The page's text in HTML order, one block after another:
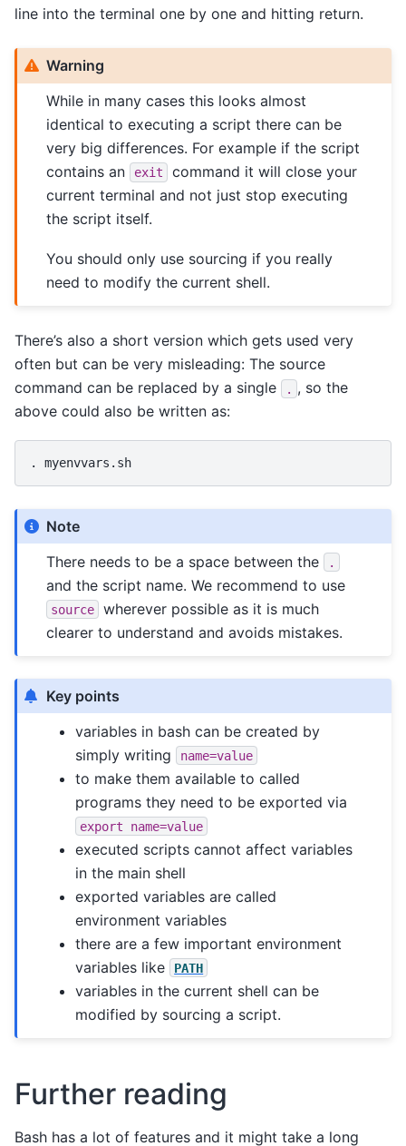
line into the terminal one by one and hitting return.
Warning
While in many cases this looks almost
identical to executing a script there can be
very big differences. For example if the script
contains an
exit
command it will close your
current terminal and not just stop executing
the script itself.
You should only use sourcing if you really
need to modify the current shell.
There’s also a short version which gets used very
often but can be very misleading: The source
command can be replaced by a single
, so the
above could also be written as:
.
Note
There needs to be a space between the
.
and the script name. We recommend to use
source
wherever possible as it is much
clearer to understand and avoids mistakes.
Key points
variables in bash can be created by
simply writing
name=value
to make them available to called
programs they need to be exported via
export name=value
executed scripts cannot affect variables
in the main shell
exported variables are called
environment variables
there are a few important environment
variables like
PATH
variables in the current shell can be
modified by sourcing a script.
Further reading
Bash has a lot of features and it might take a long